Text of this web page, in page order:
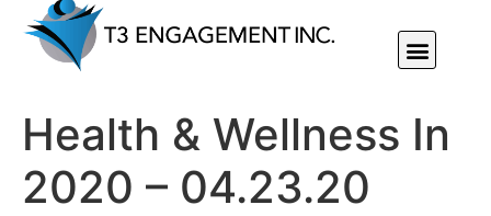
Health & Wellness In
2020 – 04.23.20